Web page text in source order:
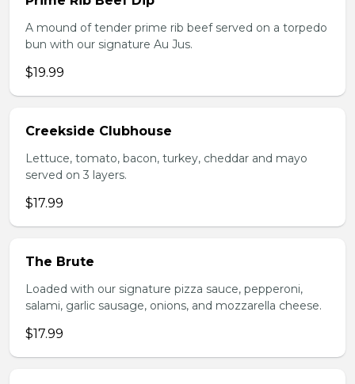
A mound of tender prime rib beef served on a torpedo
bun with our signature Au Jus.
$19.99
Creekside Clubhouse
Lettuce, tomato, bacon, turkey, cheddar and mayo
served on 3 layers.
$17.99
The Brute
Loaded with our signature pizza sauce, pepperoni,
salami, garlic sausage, onions, and mozzarella cheese.
$17.99